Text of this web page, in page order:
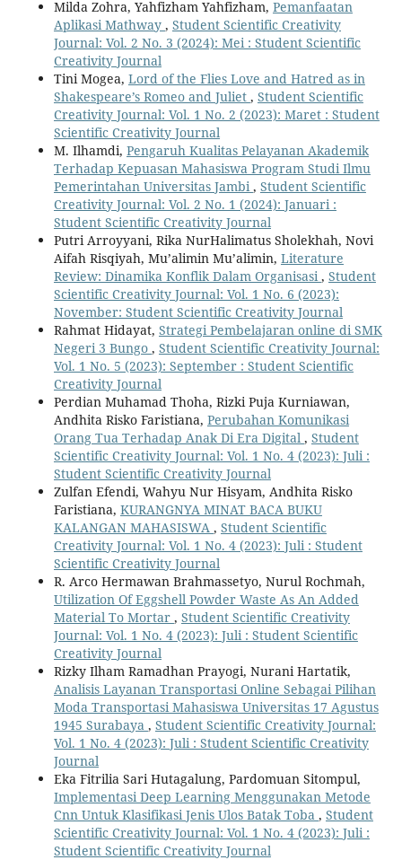
Milda Zohra, Yahfizham Yahfizham, Pemanfaatan
Aplikasi Mathway , Student Scientific Creativity
Journal: Vol. 2 No. 3 (2024): Mei : Student Scientific
Creativity Journal
Tini Mogea, Lord of the Flies Love and Hatred as in
Shakespeare’s Romeo and Juliet , Student Scientific
Creativity Journal: Vol. 1 No. 2 (2023): Maret : Student
Scientific Creativity Journal
M. Ilhamdi, Pengaruh Kualitas Pelayanan Akademik
Terhadap Kepuasan Mahasiswa Program Studi Ilmu
Pemerintahan Universitas Jambi , Student Scientific
Creativity Journal: Vol. 2 No. 1 (2024): Januari :
Student Scientific Creativity Journal
Putri Arroyyani, Rika NurHalimatus Sholekhah, Novi
Aifah Risqiyah, Mu’alimin Mu’alimin, Literature
Review: Dinamika Konflik Dalam Organisasi , Student
Scientific Creativity Journal: Vol. 1 No. 6 (2023):
November: Student Scientific Creativity Journal
Rahmat Hidayat, Strategi Pembelajaran online di SMK
Negeri 3 Bungo , Student Scientific Creativity Journal:
Vol. 1 No. 5 (2023): September : Student Scientific
Creativity Journal
Perdian Muhamad Thoha, Rizki Puja Kurniawan,
Andhita Risko Faristiana, Perubahan Komunikasi
Orang Tua Terhadap Anak Di Era Digital , Student
Scientific Creativity Journal: Vol. 1 No. 4 (2023): Juli :
Student Scientific Creativity Journal
Zulfan Efendi, Wahyu Nur Hisyam, Andhita Risko
Faristiana, KURANGNYA MINAT BACA BUKU
KALANGAN MAHASISWA , Student Scientific
Creativity Journal: Vol. 1 No. 4 (2023): Juli : Student
Scientific Creativity Journal
R. Arco Hermawan Brahmassetyo, Nurul Rochmah,
Utilization Of Eggshell Powder Waste As An Added
Material To Mortar , Student Scientific Creativity
Journal: Vol. 1 No. 4 (2023): Juli : Student Scientific
Creativity Journal
Rizky Ilham Ramadhan Prayogi, Nurani Hartatik,
Analisis Layanan Transportasi Online Sebagai Pilihan
Moda Transportasi Mahasiswa Universitas 17 Agustus
1945 Surabaya , Student Scientific Creativity Journal:
Vol. 1 No. 4 (2023): Juli : Student Scientific Creativity
Journal
Eka Fitrilia Sari Hutagalung, Pardomuan Sitompul,
Implementasi Deep Learning Menggunakan Metode
Cnn Untuk Klasifikasi Jenis Ulos Batak Toba , Student
Scientific Creativity Journal: Vol. 1 No. 4 (2023): Juli :
Student Scientific Creativity Journal